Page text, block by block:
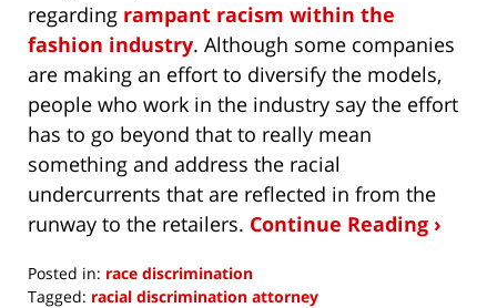
regarding rampant racism within the
fashion industry. Although some companies
are making an effort to diversify the models,
people who work in the industry say the effort
has to go beyond that to really mean
something and address the racial
undercurrents that are reflected in from the
runway to the retailers. Continue Reading ›
Posted in: race discrimination
Tagged: racial discrimination attorney